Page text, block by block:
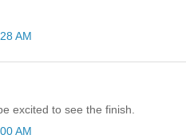
AM
excited to see the finish.
AM